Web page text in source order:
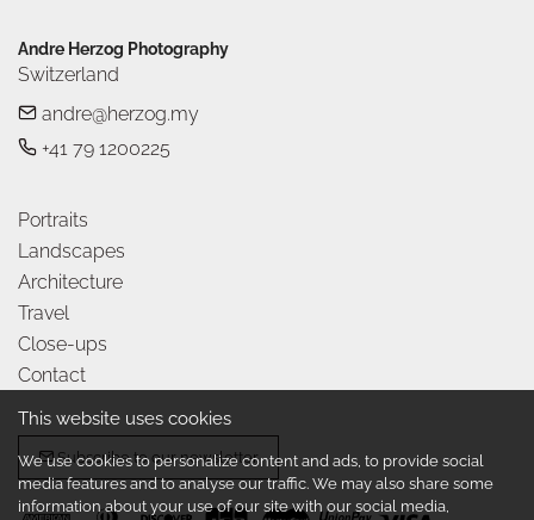
Andre Herzog Photography
Switzerland
andre@herzog.my
+41 79 1200225
Portraits
Landscapes
Architecture
Travel
Close-ups
Contact
Subscribe to our newsletter
This website uses cookies
We use cookies to personalize content and ads, to provide social
media features and to analyse our traffic. We may also share some
information about your use of our site with our social media,